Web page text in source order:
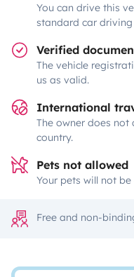
You can drive this
standard car driving
Verified
The vehicle
us as valid.
International
The owner does not
country.
Pets not allowed
Your pets will not
Free and non-